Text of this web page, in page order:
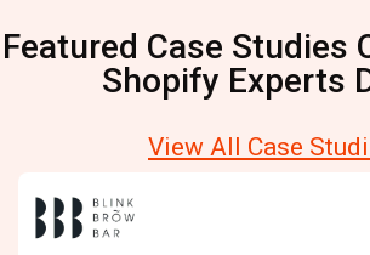
Featured Case Studies
Shopify Experts
View All Case